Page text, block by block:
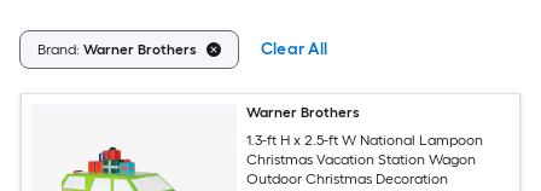
Brand: Warner Brothers Clear All
Warner Brothers
1.3-ft H x 2.5-ft W National Lampoon
Christmas Vacation Station Wagon
Outdoor Christmas Decoration